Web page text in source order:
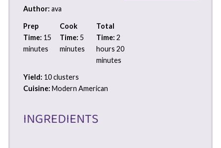
Author: ava
Prep
Time: 15
minutes
Cook
Time: 5
minutes
Total
Time: 2
hours 20
minutes
Yield: 10 clusters
Cuisine: Modern American
INGREDIENTS